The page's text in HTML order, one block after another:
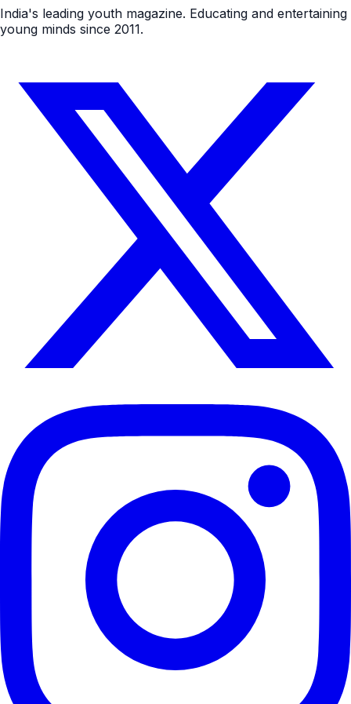
India's leading youth magazine. Educating and entertaining
young minds since 2011.